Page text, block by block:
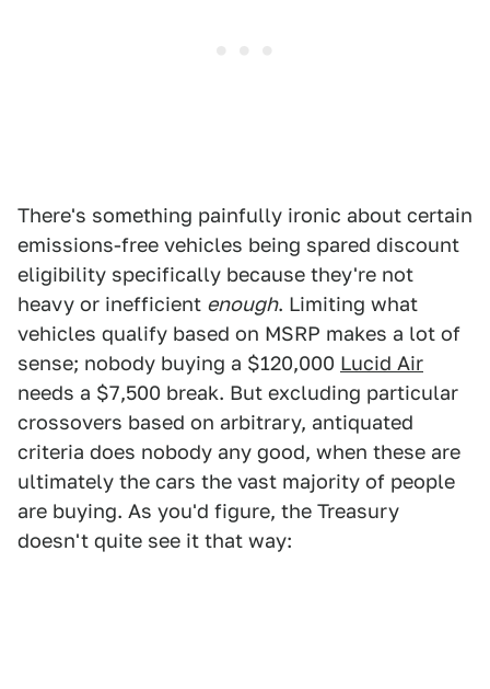
There's something painfully ironic about certain
emissions-free vehicles being spared discount
eligibility specifically because they're not
heavy or inefficient enough. Limiting what
vehicles qualify based on MSRP makes a lot of
sense; nobody buying a $120,000 Lucid Air
needs a $7,500 break. But excluding particular
crossovers based on arbitrary, antiquated
criteria does nobody any good, when these are
ultimately the cars the vast majority of people
are buying. As you'd figure, the Treasury
doesn't quite see it that way: